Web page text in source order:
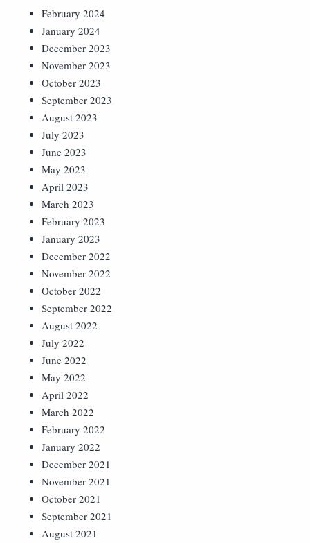
February 2024
January 2024
December 2023
November 2023
October 2023
September 2023
August 2023
July 2023
June 2023
May 2023
April 2023
March 2023
February 2023
January 2023
December 2022
November 2022
October 2022
September 2022
August 2022
July 2022
June 2022
May 2022
April 2022
March 2022
February 2022
January 2022
December 2021
November 2021
October 2021
September 2021
August 2021